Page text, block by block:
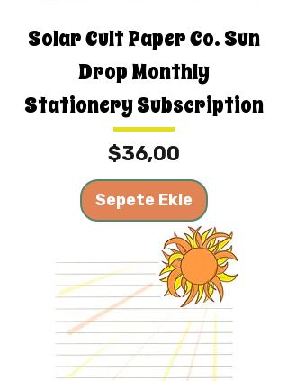
Solar Cult Paper Co. Sun
Drop Monthly
Stationery Subscription
Fiyat
$36,00
Sepete Ekle